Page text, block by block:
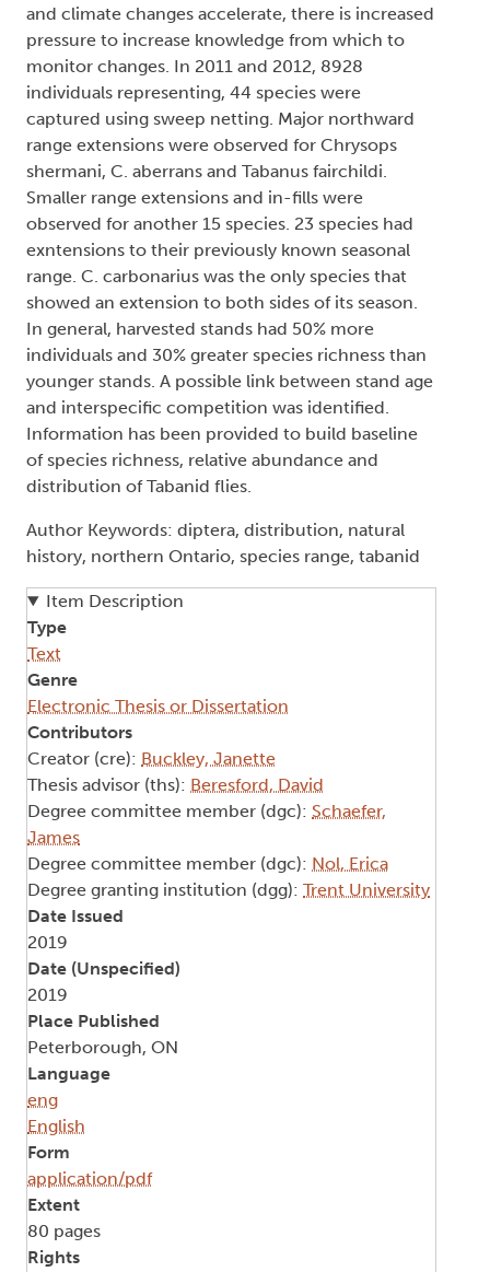
and climate changes accelerate, there is increased
pressure to increase knowledge from which to
monitor changes. In 2011 and 2012, 8928
individuals representing, 44 species were
captured using sweep netting. Major northward
range extensions were observed for Chrysops
shermani, C. aberrans and Tabanus fairchildi.
Smaller range extensions and in-fills were
observed for another 15 species. 23 species had
exntensions to their previously known seasonal
range. C. carbonarius was the only species that
showed an extension to both sides of its season.
In general, harvested stands had 50% more
individuals and 30% greater species richness than
younger stands. A possible link between stand age
and interspecific competition was identified.
Information has been provided to build baseline
of species richness, relative abundance and
distribution of Tabanid flies.
Author Keywords: diptera, distribution, natural
history, northern Ontario, species range, tabanid
Item Description
Type
Text
Genre
Electronic Thesis or Dissertation
Contributors
Creator (cre): Buckley, Janette
Thesis advisor (ths): Beresford, David
Degree committee member (dgc): Schaefer,
James
Degree committee member (dgc): Nol, Erica
Degree granting institution (dgg): Trent University
Date Issued
2019
Date (Unspecified)
2019
Place Published
Peterborough, ON
Language
eng
English
Form
application/pdf
Extent
80 pages
Rights